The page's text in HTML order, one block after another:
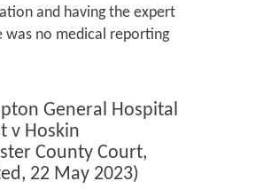
and having the expert
was no medical reporting
General Hospital
v Hoskin
County Court,
22 May 2023)